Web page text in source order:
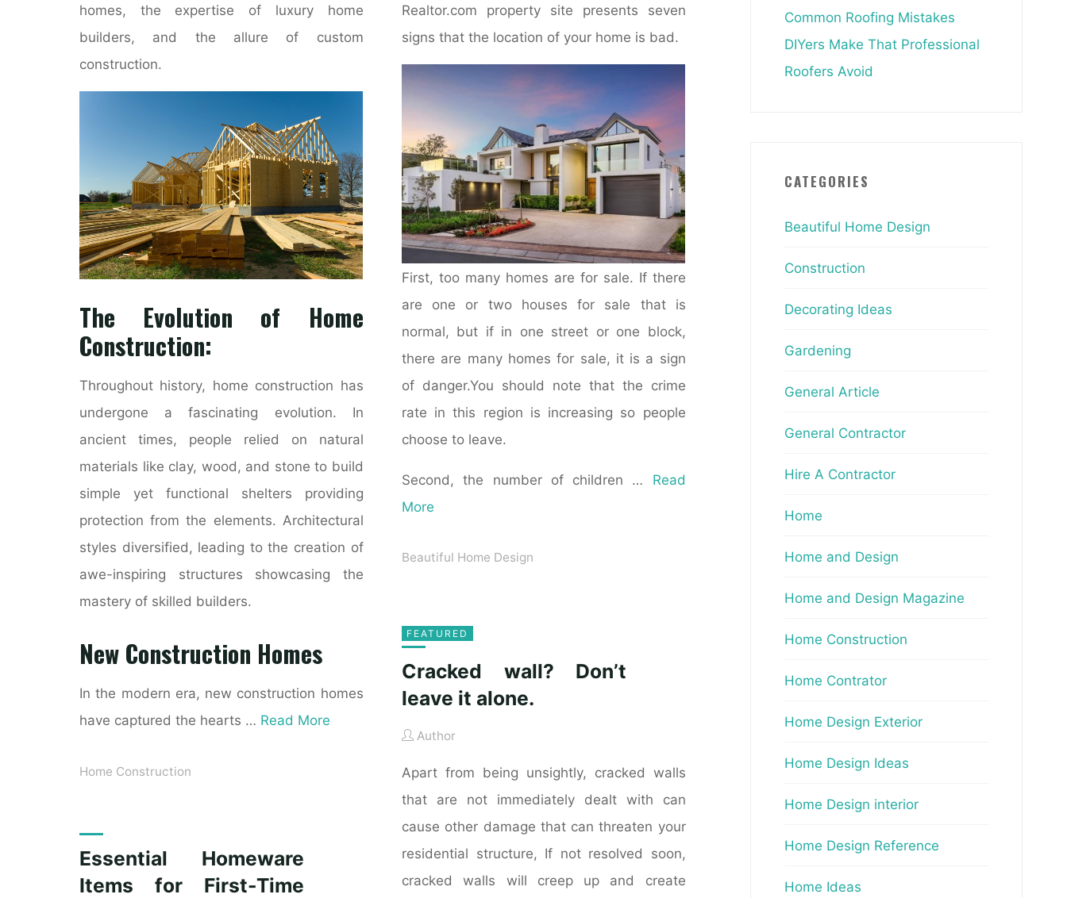
homes, the expertise of luxury home
builders, and the allure of custom
construction.
The Evolution of Home
Construction:
Throughout history, home construction has
undergone a fascinating evolution. In
ancient times, people relied on natural
materials like clay, wood, and stone to build
simple yet functional shelters providing
protection from the elements. Architectural
styles diversified, leading to the creation of
awe-inspiring structures showcasing the
mastery of skilled builders.
New Construction Homes
In the modern era, new construction homes
have captured the hearts … Read More
Home Construction
Realtor.com property site presents seven
signs that the location of your home is bad.
First, too many homes are for sale. If there
are one or two houses for sale that is
normal, but if in one street or one block,
there are many homes for sale, it is a sign
of danger.You should note that the crime
rate in this region is increasing so people
choose to leave.
Second, the number of children … Read
More
Beautiful Home Design
FEATURED
Cracked wall? Don’t
leave it alone.
Author
Apart from being unsightly, cracked walls
that are not immediately dealt with can
cause other damage that can threaten your
residential structure, If not resolved soon,
cracked walls will creep up and create
Essential Homeware
Items for First-Time
Common Roofing Mistakes
DIYers Make That Professional
Roofers Avoid
CATEGORIES
Beautiful Home Design
Construction
Decorating Ideas
Gardening
General Article
General Contractor
Hire A Contractor
Home
Home and Design
Home and Design Magazine
Home Construction
Home Contrator
Home Design Exterior
Home Design Ideas
Home Design interior
Home Design Reference
Home Ideas